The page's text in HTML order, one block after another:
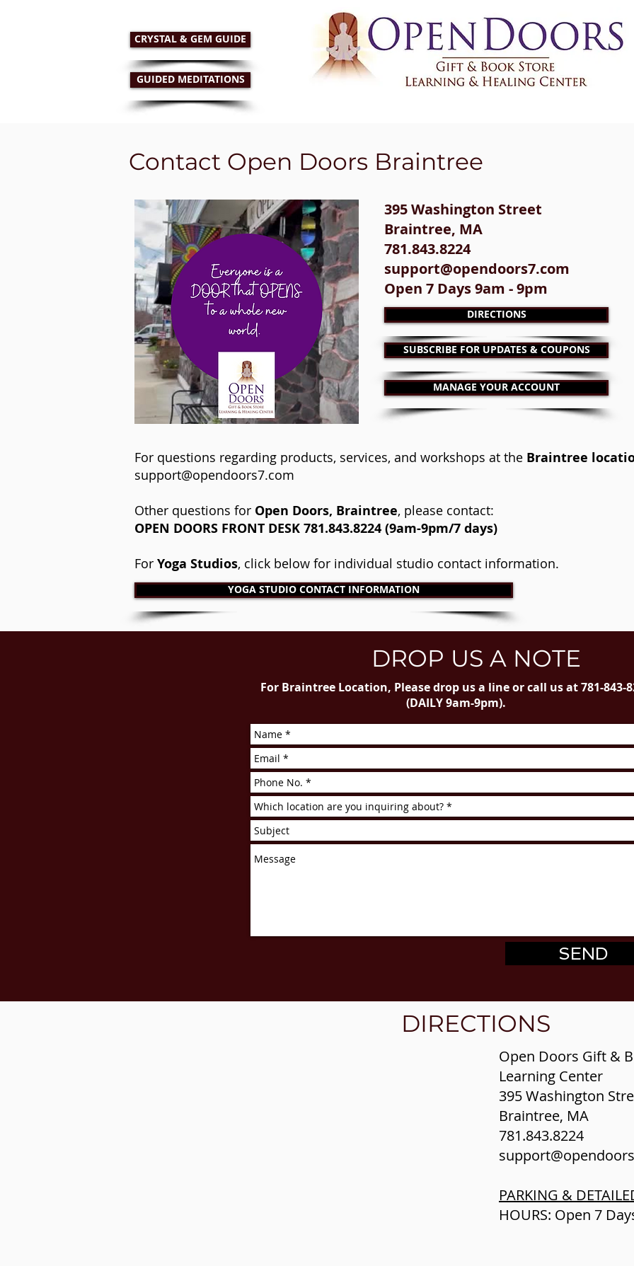
CRYSTAL & GEM GUIDE
GUIDED MEDITATIONS
Contact Open Doors Braintree
395 Washington Street​
Braintree, MA
781.843.8224
support@opendoors7.com
Open 7 Days 9am - 9pm
DIRECTIONS
SUBSCRIBE FOR UPDATES & COUPONS
MANAGE YOUR ACCOUNT
For questions regarding products, services, and workshops at the Braintree
support@opendoors7.com
Other questions for Open Doors, Braintree, please contact:
OPEN DOORS FRONT DESK​ ​781.843.8224 (9am-9pm/7 days)​
For Yoga Studios, click below for individual studio contact information.
YOGA STUDIO CONTACT INFORMATION
DROP US A NOTE
For Braintree Location, Please drop us a line or call us at 781-843-
(DAILY 9am-9pm).
SEND
DIRECTIONS
​Open Doors Gift &
Learning Center
395 Washington
Braintree, MA
781.843.8224
PARKING &
HOURS: Open 7